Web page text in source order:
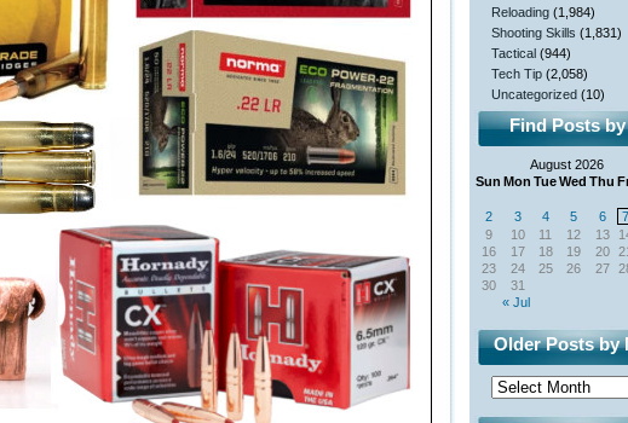
Reloading (1,984)
Shooting Skills (1,831)
Tactical (944)
Tech Tip (2,058)
Uncategorized (10)
Find Posts by
August 2026
Sun Mon TueWed Thu
« Jul
2
3 4 5 6 7
9
10 11 12 13
16
17 18 19 20
23
24 25 26 27
30
31
Older Posts by